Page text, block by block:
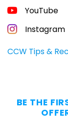
YouTube
Instagram
CCW Tips &
BE THE